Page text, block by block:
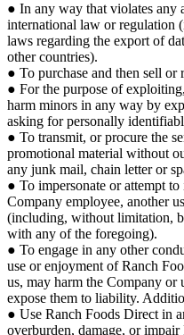
● In any way that violates any
international law or regulation
laws regarding the export of
other countries).
● To purchase and then sell or
● For the purpose of
harm minors in any way by
asking for personally
● To transmit, or procure the
promotional material without
any junk mail, chain letter or
● To impersonate or attempt
Company employee, another
(including, without limitation,
with any of the foregoing).
● To engage in any other
use or enjoyment of Ranch
us, may harm the Company or
expose them to liability.
● Use Ranch Foods Direct in
overburden, damage, or